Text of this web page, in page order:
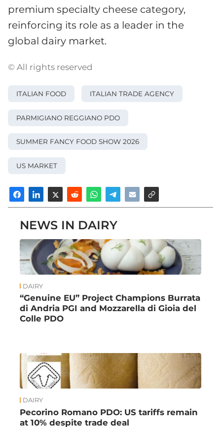
premium specialty cheese category,
reinforcing its role as a leader in the
global dairy market.
© All rights reserved
ITALIAN FOOD ITALIAN TRADE AGENCY
PARMIGIANO REGGIANO PDO
SUMMER FANCY FOOD SHOW 2026
US MARKET
NEWS IN DAIRY
DAIRY
“Genuine EU” Project Champions Burrata
di Andria PGI and Mozzarella di Gioia del
Colle PDO
DAIRY
Pecorino Romano PDO: US tariffs remain
at 10% despite trade deal